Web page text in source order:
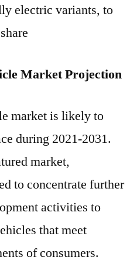
electric variants, to
Market Projection
market is likely to
during 2021-2031.
market,
to concentrate further
activities to
that meet
of consumers.